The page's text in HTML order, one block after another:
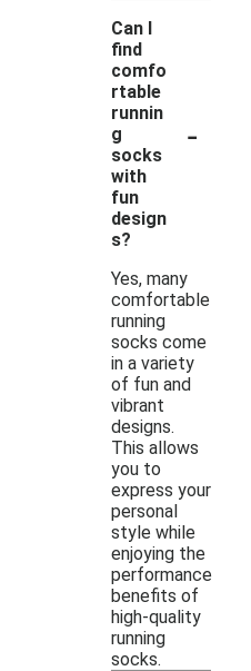
Can I
find
comfo
rtable
runnin
g
socks
with
fun
design
s?
-
Yes, many
comfortable
running
socks come
in a variety
of fun and
vibrant
designs.
This allows
you to
express your
personal
style while
enjoying the
performance
benefits of
high-quality
running
socks.